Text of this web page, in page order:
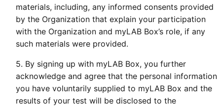
materials, including, any informed consents provided
by the Organization that explain your participation
with the Organization and myLAB Box’s role, if any
such materials were provided.
5. By signing up with myLAB Box, you further
acknowledge and agree that the personal information
you have voluntarily supplied to myLAB Box and the
results of your test will be disclosed to the